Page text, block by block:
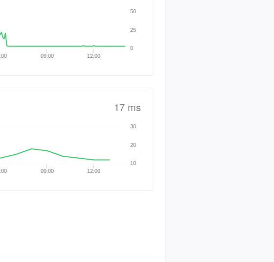
09:00 12:00
0
25
50
17 ms
09:00 12:00
10
20
30